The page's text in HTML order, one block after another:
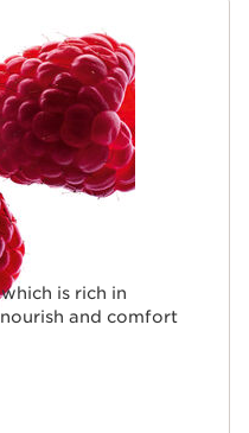
is rich in
and comfort